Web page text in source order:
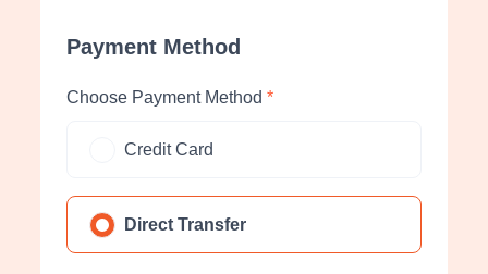
Payment Method
Choose Payment Method*
Credit Card
Direct Transfer